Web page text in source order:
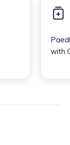
with